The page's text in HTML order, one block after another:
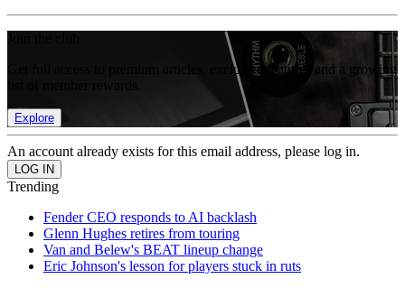
Get full access to premium articles, exclusive features and a growing
Explore
An account already exists for this email address, please log in.
Trending
Fender CEO responds to AI backlash
Glenn Hughes retires from touring
Van and Belew's BEAT lineup change
Eric Johnson's lesson for players stuck in ruts